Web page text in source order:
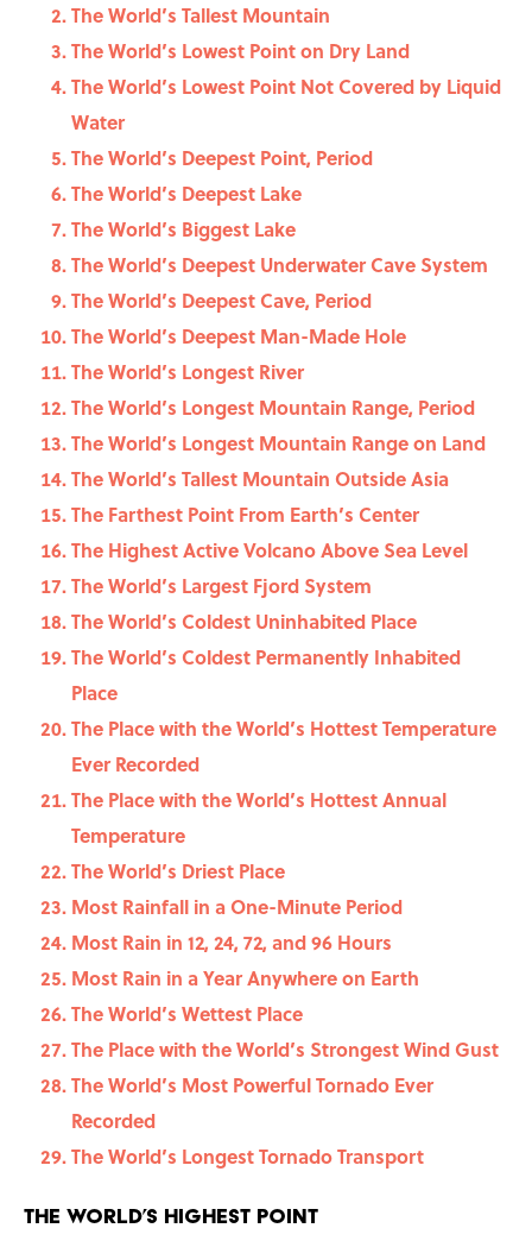
The World’s Tallest Mountain
The World’s Lowest Point on Dry Land
The World’s Lowest Point Not Covered by Liquid
Water
The World’s Deepest Point, Period
The World’s Deepest Lake
The World’s Biggest Lake
The World’s Deepest Underwater Cave System
The World’s Deepest Cave, Period
The World’s Deepest Man-Made Hole
The World’s Longest River
The World’s Longest Mountain Range, Period
The World’s Longest Mountain Range on Land
The World’s Tallest Mountain Outside Asia
The Farthest Point From Earth’s Center
The Highest Active Volcano Above Sea Level
The World’s Largest Fjord System
The World’s Coldest Uninhabited Place
The World’s Coldest Permanently Inhabited
Place
The Place with the World’s Hottest Temperature
Ever Recorded
The Place with the World’s Hottest Annual
Temperature
The World’s Driest Place
Most Rainfall in a One-Minute Period
Most Rain in 12, 24, 72, and 96 Hours
Most Rain in a Year Anywhere on Earth
The World’s Wettest Place
The Place with the World’s Strongest Wind Gust
The World’s Most Powerful Tornado Ever
Recorded
The World’s Longest Tornado Transport
The World’s Highest Point